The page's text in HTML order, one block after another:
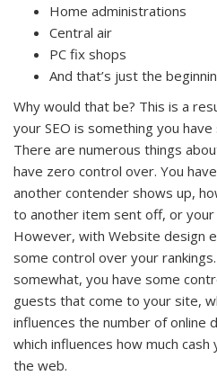
Home administrations
Central air
PC fix shops
And that’s just the
Why would that be? This is a
your SEO is something you
There are numerous things
have zero control over. You
another contender shows up,
to another item sent off, or
However, with Website design
some control over your
somewhat, you have some
guests that come to your site,
influences the number of online
which influences how much
the web.